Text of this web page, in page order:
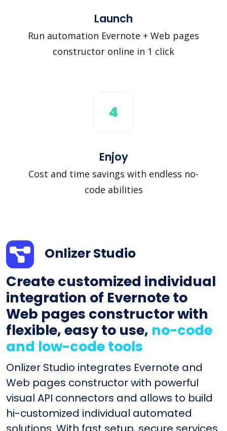
Launch
Run automation Evernote + Web pages
constructor online in 1 click
4
Enjoy
Cost and time savings with endless no-
code abilities
Onlizer Studio
Create customized individual
integration of Evernote to
Web pages constructor with
flexible, easy to use, no-code
and low-code tools
Onlizer Studio integrates Evernote and
Web pages constructor with powerful
visual API connectors and allows to build
hi-customized individual automated